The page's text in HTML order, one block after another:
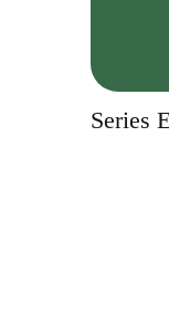
Series